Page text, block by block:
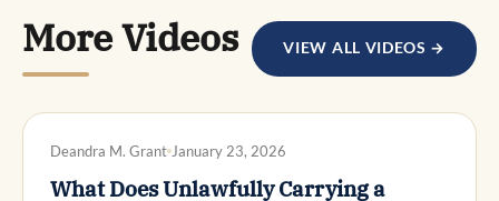
More Videos VIEW ALL VIDEOS →
Deandra M. Grant January 23, 2026
What Does Unlawfully Carrying a